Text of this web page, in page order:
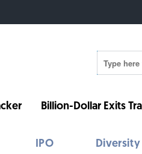
Billion-Dollar Exits
IPO
Diversity